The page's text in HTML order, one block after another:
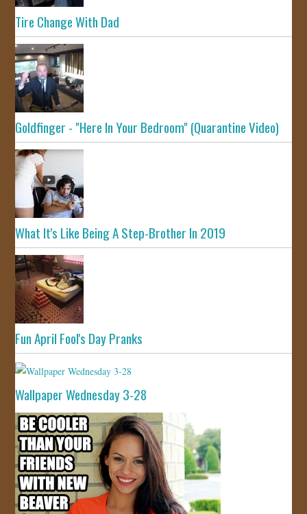
Tire Change With Dad
Goldfinger - "Here In Your Bedroom" (Quarantine Video)
What It's Like Being A Step-Brother In 2019
Fun April Fool's Day Pranks
Wallpaper Wednesday 3-28